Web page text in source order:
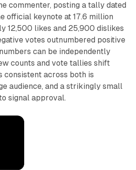
commenter, posting a tally dated
official keynote at 17.6 million
12,500 likes and 25,900 dislikes
votes outnumbered positive
can be independently
counts and vote tallies shift
consistent across both is
audience, and a strikingly small
signal approval.